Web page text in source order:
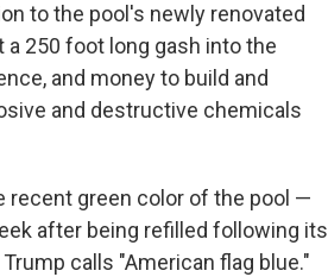
to the pool's newly renovated
a 250 foot long gash into the
and money to build and
and destructive chemicals
recent green color of the pool —
after being refilled following its
calls "American flag blue."